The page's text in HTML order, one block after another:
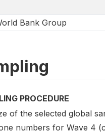
Bank Group
PROCEDURE
of the selected global
numbers for Wave 4